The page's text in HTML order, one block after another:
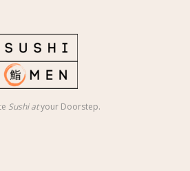
Sushi atyour Doorstep.